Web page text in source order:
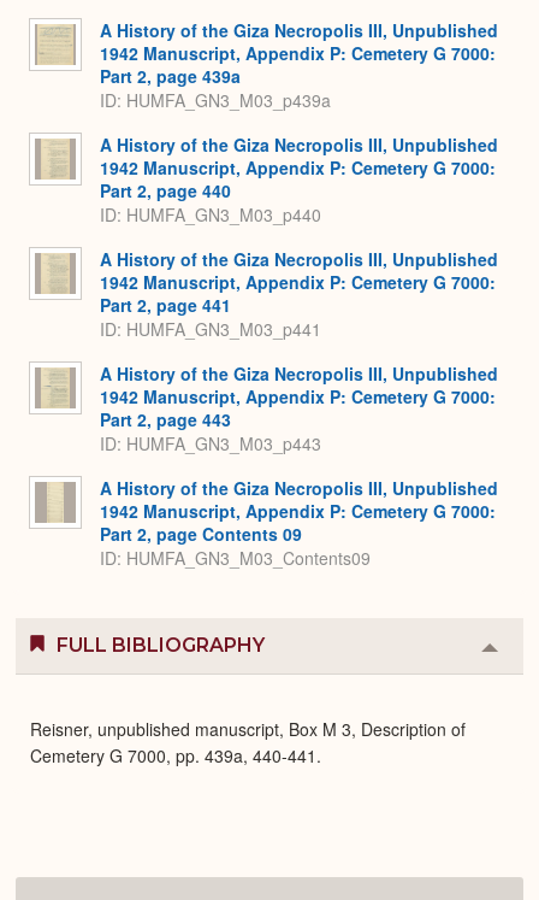
A History of the Giza Necropolis III, Unpublished
1942 Manuscript, Appendix P: Cemetery G 7000:
Part 2, page 439a
ID: HUMFA_GN3_M03_p439a
A History of the Giza Necropolis III, Unpublished
1942 Manuscript, Appendix P: Cemetery G 7000:
Part 2, page 440
ID: HUMFA_GN3_M03_p440
A History of the Giza Necropolis III, Unpublished
1942 Manuscript, Appendix P: Cemetery G 7000:
Part 2, page 441
ID: HUMFA_GN3_M03_p441
A History of the Giza Necropolis III, Unpublished
1942 Manuscript, Appendix P: Cemetery G 7000:
Part 2, page 443
ID: HUMFA_GN3_M03_p443
A History of the Giza Necropolis III, Unpublished
1942 Manuscript, Appendix P: Cemetery G 7000:
Part 2, page Contents 09
ID: HUMFA_GN3_M03_Contents09
FULL BIBLIOGRAPHY
or
Reisner, unpublished manuscript, Box M 3, Description of
Cemetery G 7000, pp. 439a, 440-441.